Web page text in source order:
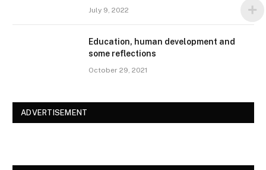
July 9, 2022
Education, human development and
some reflections
October 29, 2021
ADVERTISEMENT